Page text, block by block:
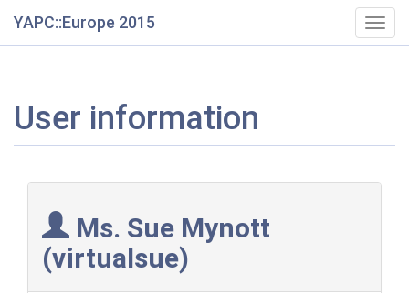
YAPC::Europe 2015
User information
Ms. Sue Mynott
(‎virtualsue‎)